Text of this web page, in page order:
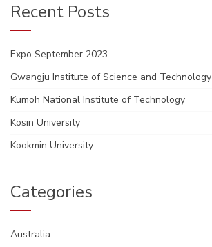
Recent Posts
Expo September 2023
Gwangju Institute of Science and Technology
Kumoh National Institute of Technology
Kosin University
Kookmin University
Categories
Australia